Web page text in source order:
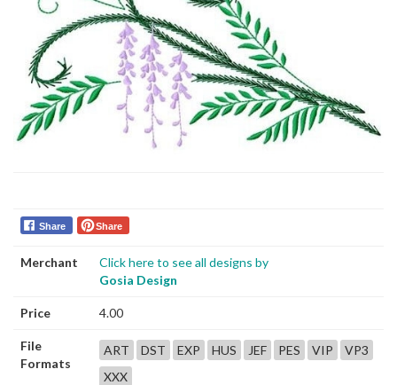
Share Share
Merchant
Click here to see all designs by
Gosia Design
Price 4.00
File
Formats
ART DST EXP HUS JEF PES VIP
VP3
XXX